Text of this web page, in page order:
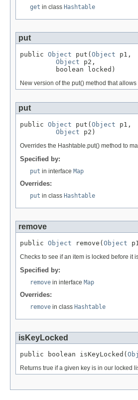
get in class Hashtable
put
public Object put( Object p1,
Object p2,
         boolean locked)
New version of the put() method that
put
public Object put( Object p1,
Object p2)
Overrides the Hashtable.put() method to
Specified by:
put in interface Map
Overrides:
put in class Hashtable
remove
public Object remove( Object
Checks to see if an item is locked before it
Specified by:
remove in interface Map
Overrides:
remove in class Hashtable
isKeyLocked
public boolean isKeyLocked(
Returns true if a given key is in our locked